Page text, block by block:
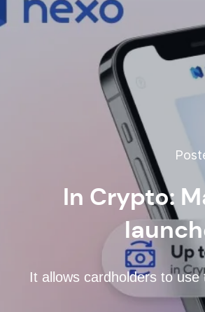
In Crypto:
It allows cardholders to